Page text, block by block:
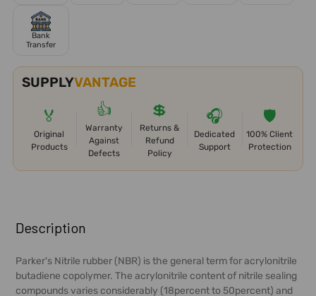
Bank
Transfer
SUPPLYVANTAGE
🏅
Original
Products
👍
Warranty
Against
Defects
💲
Returns &
Refund
Policy
🎧
Dedicated
Support
🛡️
100% Client
Protection
BOUGHT
TOGETHER:
SELECT
ALL
Description
Parker's Nitrile rubber (NBR) is the general term for acrylonitrile
butadiene copolymer. The acrylonitrile content of nitrile sealing
compounds varies considerably (18percent to 50percent) and